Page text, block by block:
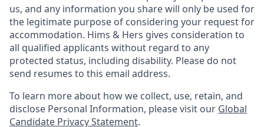
us, and any information you share will only be used for
the legitimate purpose of considering your request for
accommodation. Hims & Hers gives consideration to
all qualified applicants without regard to any
protected status, including disability. Please do not
send resumes to this email address.
To learn more about how we collect, use, retain, and
disclose Personal Information, please visit our Global
Candidate Privacy Statement.